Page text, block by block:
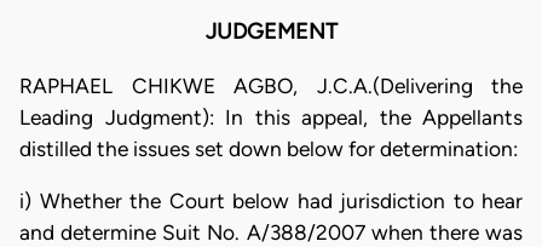
JUDGEMENT
RAPHAEL CHIKWE AGBO, J.C.A.(Delivering the
Leading Judgment): In this appeal, the Appellants
distilled the issues set down below for determination:
i) Whether the Court below had jurisdiction to hear
and determine Suit No. A/388/2007 when there was